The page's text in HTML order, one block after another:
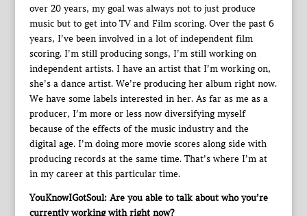
over 20 years, my goal was always not to just produce
music but to get into TV and Film scoring. Over the past 6
years, I’ve been involved in a lot of independent film
scoring. I’m still producing songs, I’m still working on
independent artists. I have an artist that I’m working on,
she’s a dance artist. We’re producing her album right now.
We have some labels interested in her. As far as me as a
producer, I’m more or less now diversifying myself
because of the effects of the music industry and the
digital age. I’m doing more movie scores along side with
producing records at the same time. That’s where I’m at
in my career at this particular time.
YouKnowIGotSoul: Are you able to talk about who you’re
currently working with right now?